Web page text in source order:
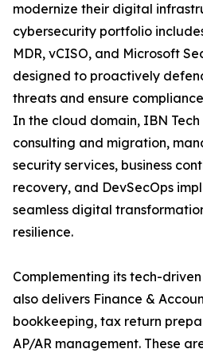
modernize their digital
cybersecurity portfolio includes
MDR, vCISO, and Microsoft
designed to proactively
threats and ensure
In the cloud domain, IBN
consulting and migration,
security services, business
recovery, and DevSecOps
seamless digital
resilience.
Complementing its tech-
also delivers Finance &
bookkeeping, tax return
AP/AR management. These